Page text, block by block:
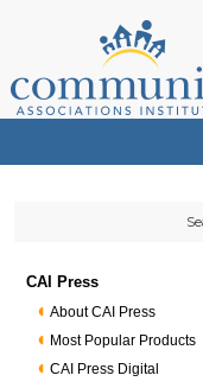
CAI Press
About CAI Press
Most Popular Products
CAI Press Digital